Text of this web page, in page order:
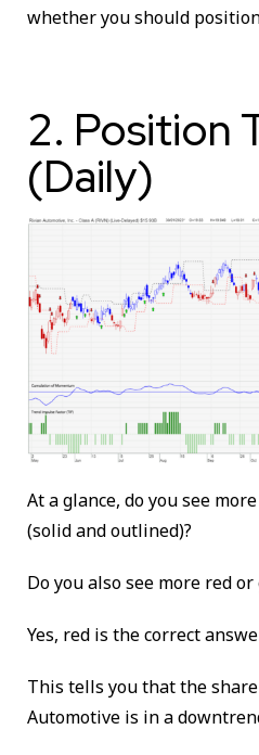
whether you should
2. Position
(Daily)
At a glance, do you see
(solid and outlined)?
Do you also see more red
Yes, red is the correct
This tells you that the
Automotive is in a